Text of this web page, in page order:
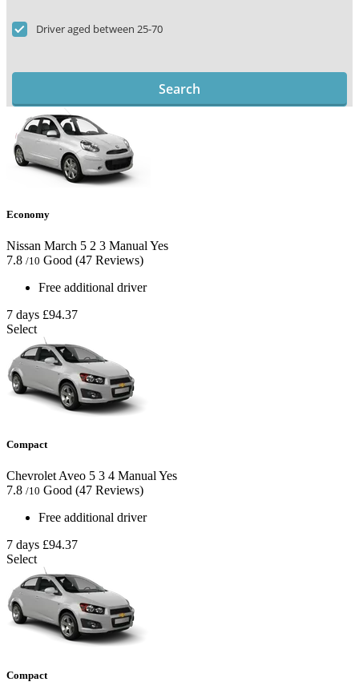
Driver aged between 25-70
Search
Economy
Nissan March 5 2 3 Manual Yes
7.8 /10 Good (47 Reviews)
Free additional driver
7 days £94.37
Select
Compact
Chevrolet Aveo 5 3 4 Manual Yes
7.8 /10 Good (47 Reviews)
Free additional driver
7 days £94.37
Select
Compact